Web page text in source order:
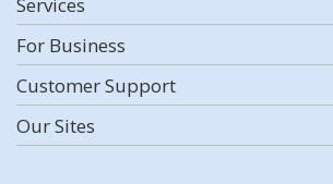
For Business
Customer Support
Our Sites